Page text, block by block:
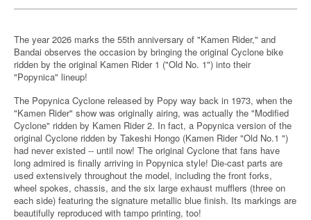
The year 2026 marks the 55th anniversary of "Kamen Rider," and
Bandai observes the occasion by bringing the original Cyclone bike
ridden by the original Kamen Rider 1 ("Old No. 1") into their
"Popynica" lineup!
The Popynica Cyclone released by Popy way back in 1973, when the
"Kamen Rider" show was originally airing, was actually the "Modified
Cyclone" ridden by Kamen Rider 2. In fact, a Popynica version of the
original Cyclone ridden by Takeshi Hongo (Kamen Rider "Old No.1 ")
had never existed -- until now! The original Cyclone that fans have
long admired is finally arriving in Popynica style! Die-cast parts are
used extensively throughout the model, including the front forks,
wheel spokes, chassis, and the six large exhaust mufflers (three on
each side) featuring the signature metallic blue finish. Its markings are
beautifully reproduced with tampo printing, too!